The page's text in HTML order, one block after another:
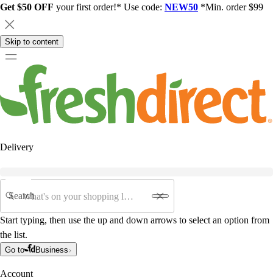
Get $50 OFF your first order!* Use code: NEW50 *Min. order $99
Skip to content
Delivery
Search
Start typing, then use the up and down arrows to select an option from
the list.
Go to Business
Account